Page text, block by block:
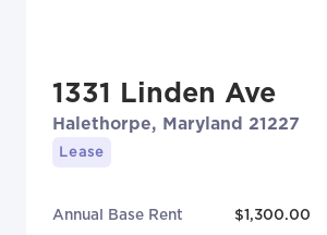
1331 Linden Ave
Halethorpe, Maryland 21227
Lease
Annual Base Rent $1,300.00